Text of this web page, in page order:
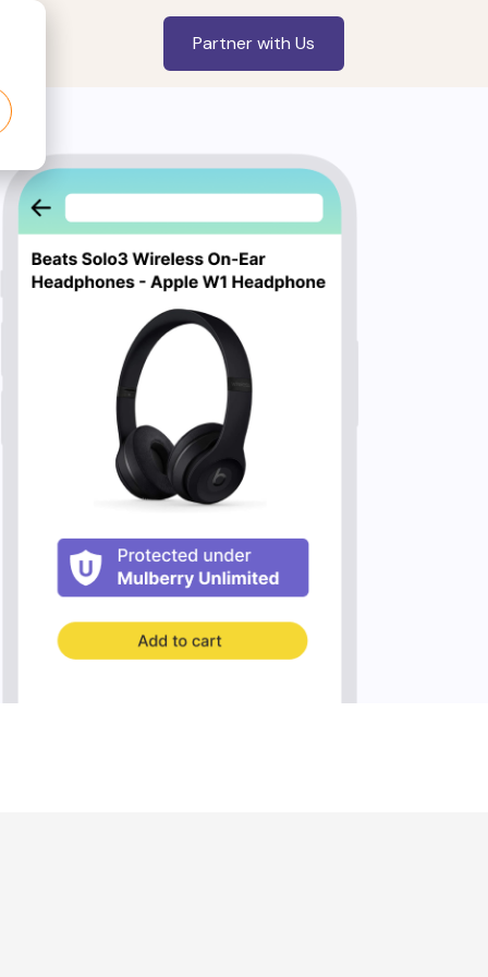
Partner with Us